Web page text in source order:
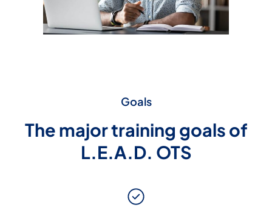
Goals
The major training goals of
L.E.A.D. OTS